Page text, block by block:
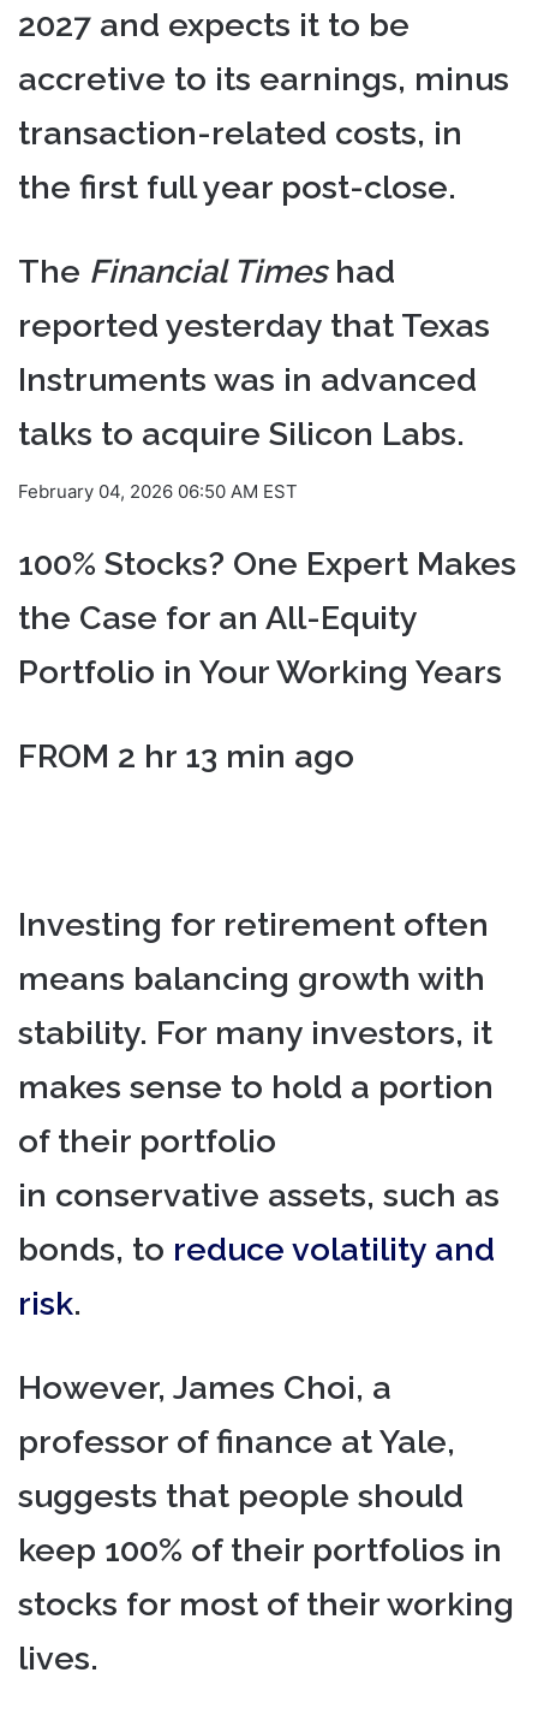
2027 and expects it to be
accretive to its earnings, minus
transaction-related costs, in
the first full year post-close.
The Financial Timeshad
reported yesterday that Texas
Instruments was in advanced
talks to acquire Silicon Labs.
February 04, 2026 06:50 AM EST
100% Stocks? One Expert Makes
the Case for an All-Equity
Portfolio in Your Working Years
FROM 2 hr 13 min ago
Investing for retirement often
means balancing growth with
stability. For many investors, it
makes sense to hold a portion
of their portfolio
in conservative assets, such as
bonds, to reduce volatility and
risk.
However, James Choi, a
professor of finance at Yale,
suggests that people should
keep 100% of their portfolios in
stocks for most of their working
lives.